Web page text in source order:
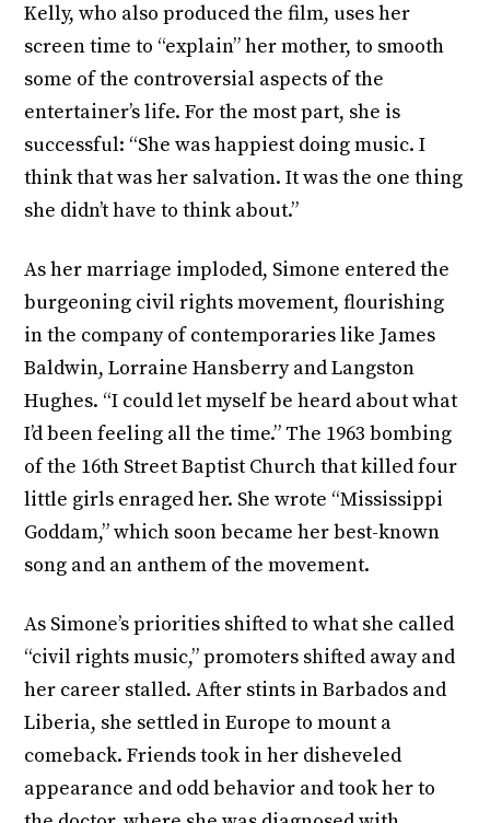
Kelly, who also produced the film, uses her
screen time to “explain” her mother, to smooth
some of the controversial aspects of the
entertainer’s life. For the most part, she is
successful: “She was happiest doing music. I
think that was her salvation. It was the one thing
she didn’t have to think about.”
As her marriage imploded, Simone entered the
burgeoning civil rights movement, flourishing
in the company of contemporaries like James
Baldwin, Lorraine Hansberry and Langston
Hughes. “I could let myself be heard about what
I’d been feeling all the time.” The 1963 bombing
of the 16th Street Baptist Church that killed four
little girls enraged her. She wrote “Mississippi
Goddam,” which soon became her best-known
song and an anthem of the movement.
As Simone’s priorities shifted to what she called
“civil rights music,” promoters shifted away and
her career stalled. After stints in Barbados and
Liberia, she settled in Europe to mount a
comeback. Friends took in her disheveled
appearance and odd behavior and took her to